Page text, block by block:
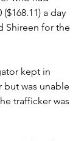
a day
Shireen for the
kept in
was unable
trafficker was